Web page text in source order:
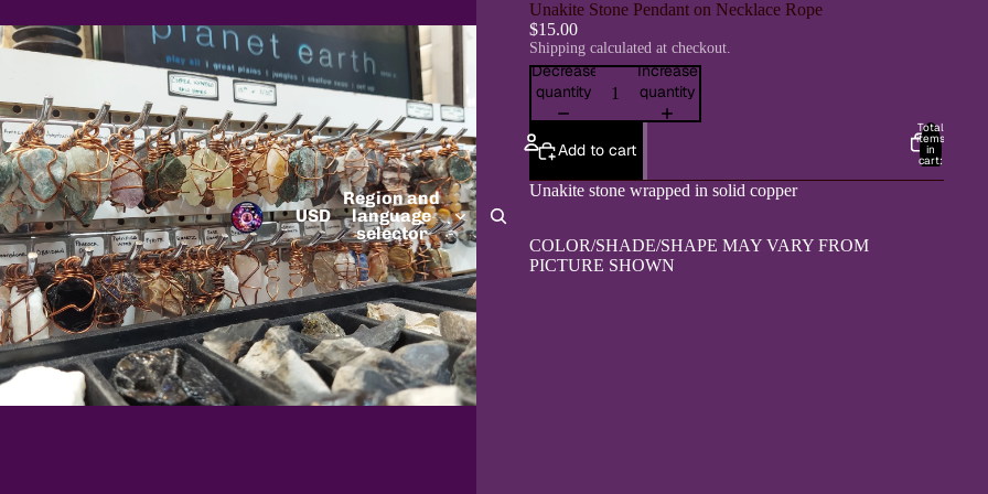
USD
Region and
language
selector
Account
Other sign in options
Total
items
in
cart:
Unakite Stone Pendant on Necklace Rope
$15.00
Shipping calculated at checkout.
Decrease
quantity
Increase
quantity
Add to cart
Unakite stone wrapped in solid copper
COLOR/SHADE/SHAPE MAY VARY FROM
PICTURE SHOWN